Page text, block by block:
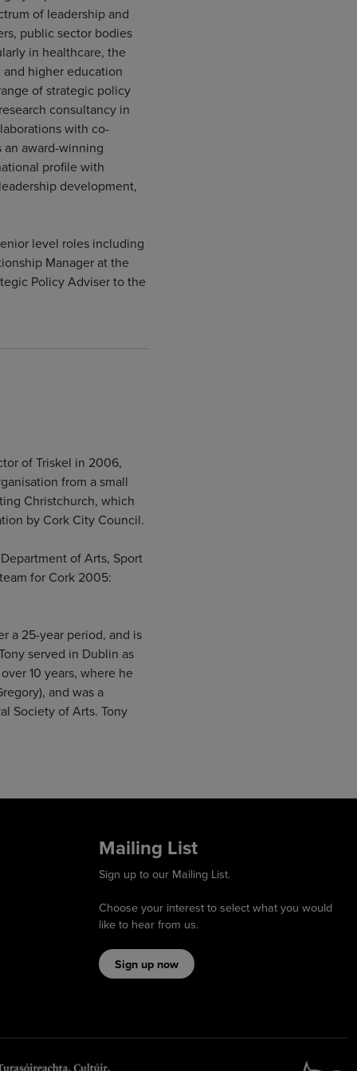
of leadership and
public sector bodies
in healthcare, the
higher education
of strategic policy
consultancy in
with co-
an award-winning
profile with
development,
level roles including
Manager at the
Policy Adviser to the
of Triskel in 2006,
from a small
Christchurch, which
by Cork City Council.
of Arts, Sport
for Cork 2005:
a 25-year period, and is
served in Dublin as
10 years, where he
and was a
Society of Arts. Tony
Mailing List
Sign up to our Mailing List.
Choose your interest to select what you would
like to hear from us.
Sign up now